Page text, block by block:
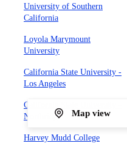
University of Southern
California
Loyola Marymount
University
California State University -
Los Angeles
California State University -
Northridge
Harvey Mudd College
Map view